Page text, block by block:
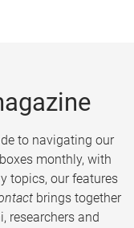
to navigating our
monthly, with
topics, our features
brings together
researchers and